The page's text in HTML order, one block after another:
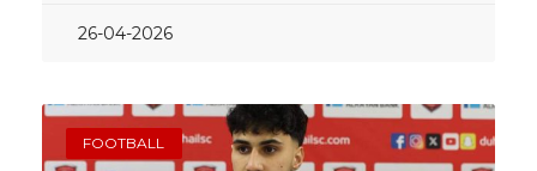
26-04-2026
FOOTBALL